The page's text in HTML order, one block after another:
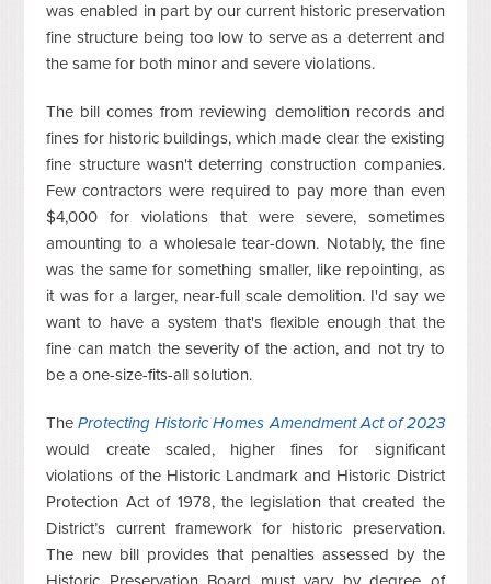
was enabled in part by our current historic preservation
fine structure being too low to serve as a deterrent and
the same for both minor and severe violations.
The bill comes from reviewing demolition records and
fines for historic buildings, which made clear the existing
fine structure wasn't deterring construction companies.
Few contractors were required to pay more than even
$4,000 for violations that were severe, sometimes
amounting to a wholesale tear-down. Notably, the fine
was the same for something smaller, like repointing, as
it was for a larger, near-full scale demolition. I'd say we
want to have a system that's flexible enough that the
fine can match the severity of the action, and not try to
be a one-size-fits-all solution.
TheProtecting Historic Homes Amendment Act of 2023
would create scaled, higher fines for significant
violations of the Historic Landmark and Historic District
Protection Act of 1978, the legislation that created the
District’s current framework for historic preservation.
The new bill provides that penalties assessed by the